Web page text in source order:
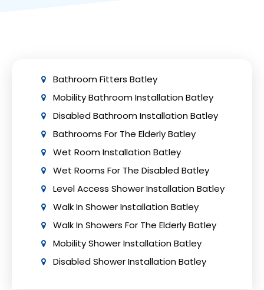
Bathroom Fitters Batley
Mobility Bathroom Installation Batley
Disabled Bathroom Installation Batley
Bathrooms For The Elderly Batley
Wet Room Installation Batley
Wet Rooms For The Disabled Batley
Level Access Shower Installation Batley
Walk In Shower Installation Batley
Walk In Showers For The Elderly Batley
Mobility Shower Installation Batley
Disabled Shower Installation Batley